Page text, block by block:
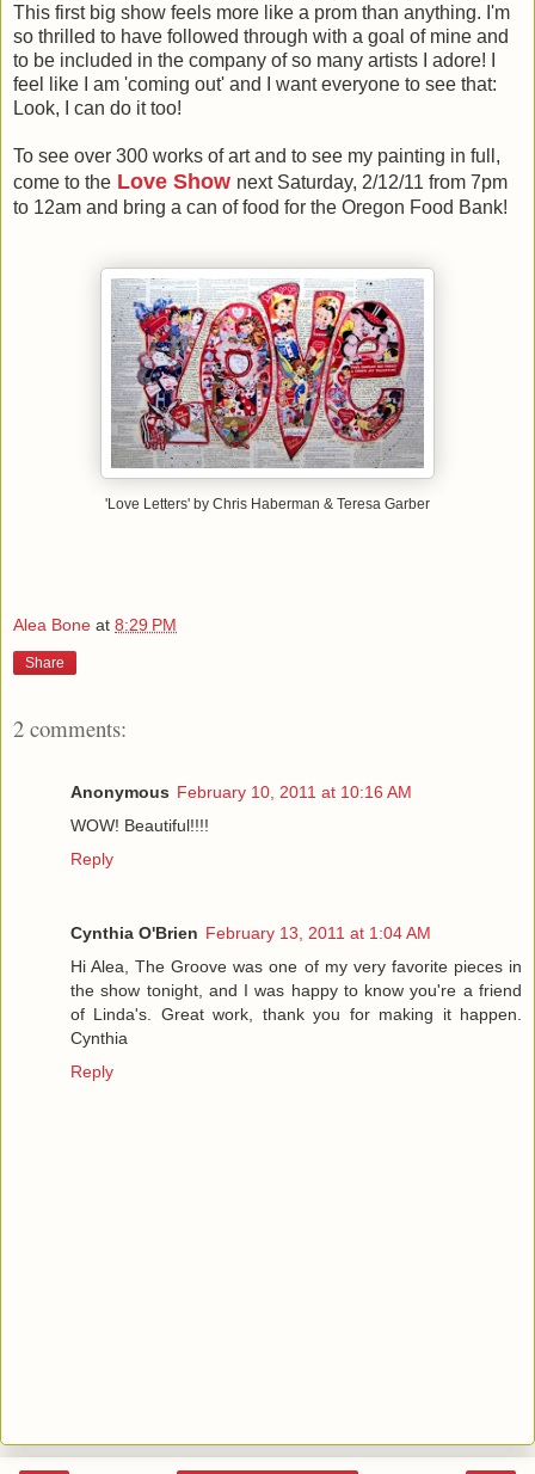
This first big show feels more like a prom than anything. I'm
so thrilled to have followed through with a goal of mine and
to be included in the company of so many artists I adore! I
feel like I am 'coming out' and I want everyone to see that:
Look, I can do it too!
To see over 300 works of art and to see my painting in full,
come to the Love Show next Saturday, 2/12/11 from 7pm
to 12am and bring a can of food for the Oregon Food Bank!
'Love Letters' by Chris Haberman & Teresa Garber
Alea Bone at 8:29 PM
Share
2 comments:
Anonymous February 10, 2011 at 10:16 AM
WOW! Beautiful!!!!
Reply
Cynthia O'Brien February 13, 2011 at 1:04 AM
Hi Alea, The Groove was one of my very favorite pieces in
the show tonight, and I was happy to know you're a friend
of Linda's. Great work, thank you for making it happen.
Cynthia
Reply